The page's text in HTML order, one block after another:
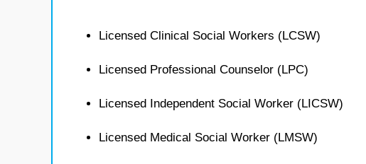
Licensed Clinical Social Workers (LCSW)
Licensed Professional Counselor (LPC)
Licensed Independent Social Worker (LICSW)
Licensed Medical Social Worker (LMSW)